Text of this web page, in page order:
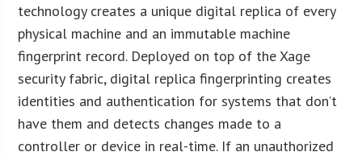
technology creates a unique digital replica of every
physical machine and an immutable machine
fingerprint record. Deployed on top of the Xage
security fabric, digital replica fingerprinting creates
identities and authentication for systems that don’t
have them and detects changes made to a
controller or device in real-time. If an unauthorized